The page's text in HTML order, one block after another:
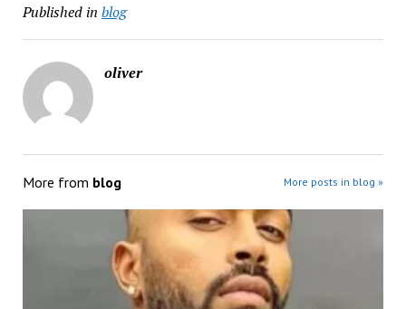
Published in blog
oliver
More from blog More posts in blog »